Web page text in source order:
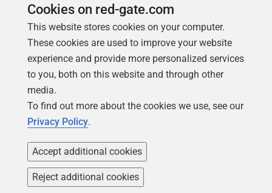
Follow us
Copyright 1999 -2026Red Gate Software Ltd
Cookies on red-gate.com
This website stores cookies on your computer.
These cookies are used to improve your website
experience and provide more personalized services
to you, both on this website and through other
media.
To find out more about the cookies we use, see our
Privacy Policy.
Accept additional cookies
Reject additional cookies